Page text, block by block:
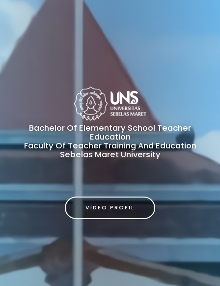
Bachelor Of Elementary School Teacher
Education
Faculty Of Teacher Training And Education
Sebelas Maret University
VIDEO PROFIL